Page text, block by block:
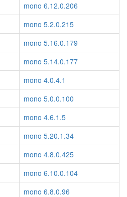
mono 6.12.0.206
mono 5.2.0.215
mono 5.16.0.179
mono 5.14.0.177
mono 4.0.4.1
mono 5.0.0.100
mono 4.6.1.5
mono 5.20.1.34
mono 4.8.0.425
mono 6.10.0.104
mono 6.8.0.96